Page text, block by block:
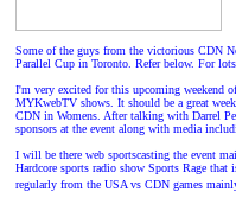
Some of the guys from the victorious CDN
Parallel Cup in Toronto. Refer below. For
I'm very excited for this upcoming weekend
MYKwebTV shows. It should be a great
CDN in Womens. After talking with Darrel
sponsors at the event along with media
I will be there web sportscasting the event
Hardcore sports radio show Sports Rage that
regularly from the USA vs CDN games